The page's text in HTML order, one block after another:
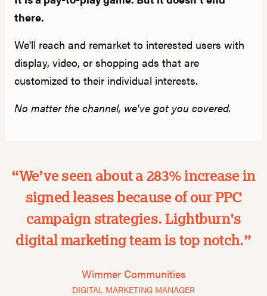
there.
We'll reach and remarket to interested users with
display, video, or shopping ads that are
customized to their individual interests.
No matter the channel, we've got you covered.
“We’ve seen about a 283% increase in
signed leases because of our PPC
campaign strategies. Lightburn's
digital marketing team is top notch.”
Wimmer Communities
DIGITAL MARKETING MANAGER